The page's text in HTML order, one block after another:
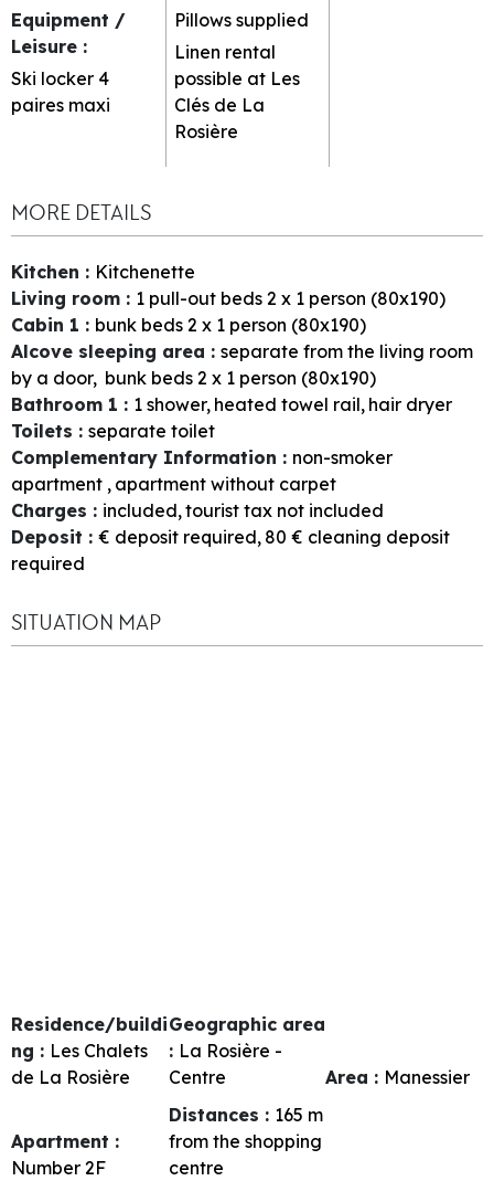
Equipment /
Leisure :
Ski locker 4
paires maxi
Pillows supplied
Linen rental
possible at Les
Clés de La
Rosière
MORE DETAILS
Kitchen : Kitchenette
Living room : 1 pull-out beds 2 x 1 person (80x190)
Cabin 1 : bunk beds 2 x 1 person (80x190)
Alcove sleeping area : separate from the living room
by a door bunk beds 2 x 1 person (80x190)
Bathroom 1 : 1 shower heated towel rail hair dryer
Toilets : separate toilet
Complementary Information : non-smoker
apartment apartment without carpet
Charges : included tourist tax not included
Deposit : € deposit required 80 € cleaning deposit
required
SITUATION MAP
Residence/buildi
ng : Les Chalets
de La Rosière
Geographic area
: La Rosière -
Centre
Area : Manessier
Apartment :
Number 2F
Distances : 165 m
from the shopping
centre